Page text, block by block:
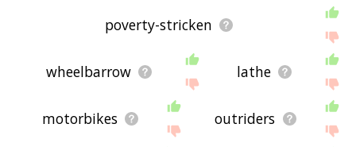
poverty-stricken
wheelbarrow lathe
motorbikes outriders